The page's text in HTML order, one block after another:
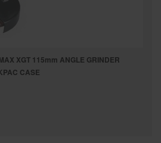
XGT 115mm ANGLE GRINDER
CASE